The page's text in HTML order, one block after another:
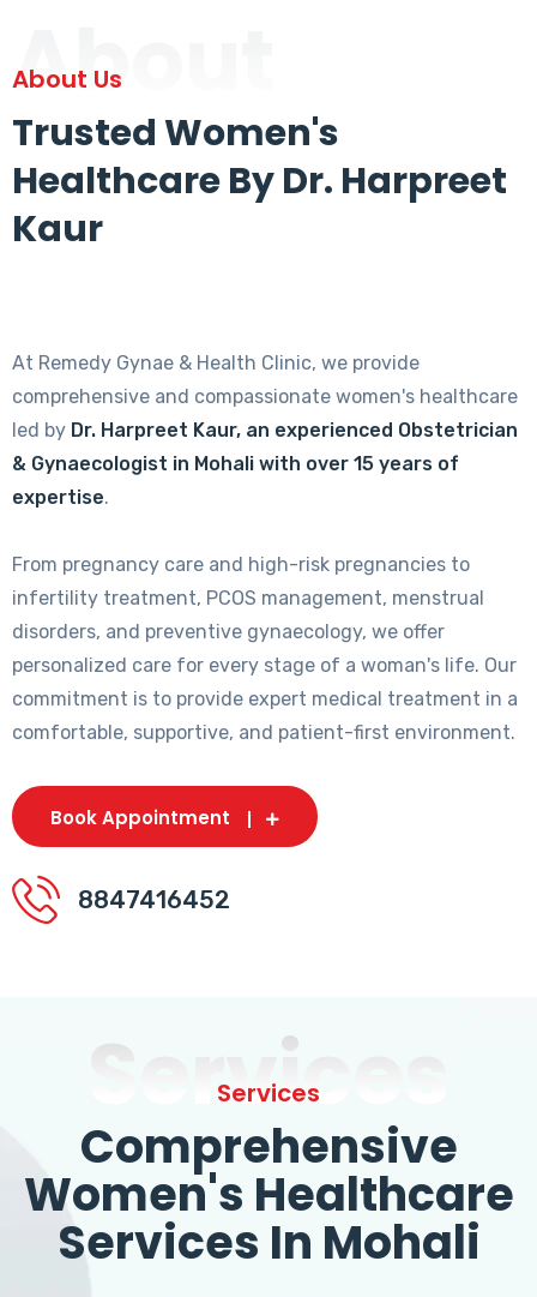
About
About Us
Trusted Women's
Healthcare By Dr. Harpreet
Kaur
At Remedy Gynae & Health Clinic, we provide
comprehensive and compassionate women's healthcare
led by Dr. Harpreet Kaur, an experienced Obstetrician
& Gynaecologist in Mohali with over 15 years of
expertise.
From pregnancy care and high-risk pregnancies to
infertility treatment, PCOS management, menstrual
disorders, and preventive gynaecology, we offer
personalized care for every stage of a woman's life. Our
commitment is to provide expert medical treatment in a
comfortable, supportive, and patient-first environment.
Book Appointment
8847416452
Services
Services
Comprehensive
Women's Healthcare
Services In Mohali